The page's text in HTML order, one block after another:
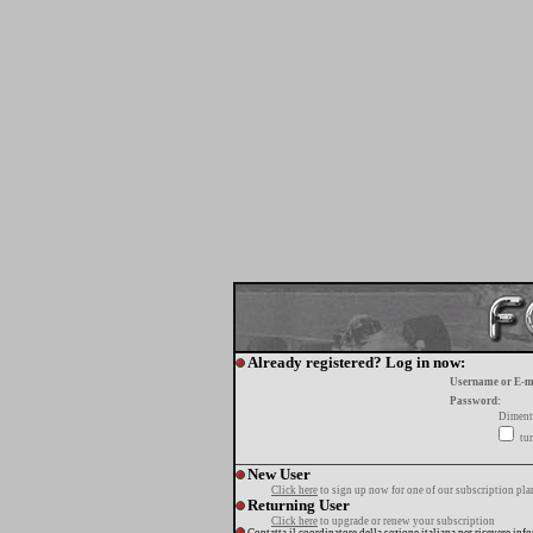
Already registered? Log in now:
Username or E-
Password:
New User
Click here to sign up now for one of our subscription
Returning User
Click here to upgrade or renew your subscription